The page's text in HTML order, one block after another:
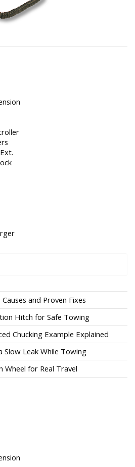
and Proven Fixes
Hitch for Safe Towing
Chucking Example Explained
Slow Leak While Towing
Wheel for Real Travel